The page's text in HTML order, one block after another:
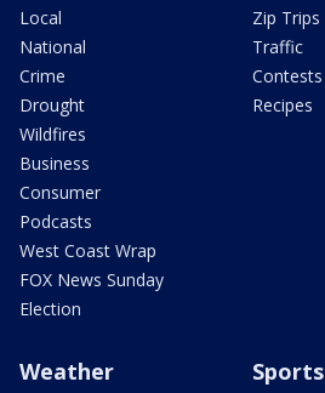
Local
National
Crime
Drought
Wildfires
Business
Consumer
Podcasts
West Coast Wrap
FOX News Sunday
Election
Zip Trips
Traffic
Contests
Recipes
Weather Sports